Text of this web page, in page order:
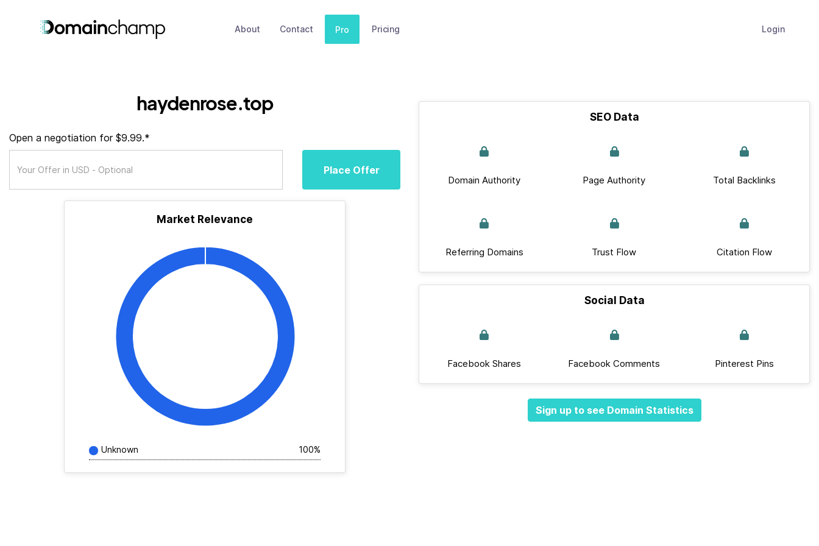
About Contact Pro Pricing Login
haydenrose.top
Open a negotiation for $9.99.*
Place Offer
Market Relevance
Unknown 100%
SEO Data
Domain Authority Page Authority Total Backlinks
Referring Domains Trust Flow Citation Flow
Social Data
Facebook Shares Facebook Comments Pinterest Pins
Sign up to see Domain Statistics